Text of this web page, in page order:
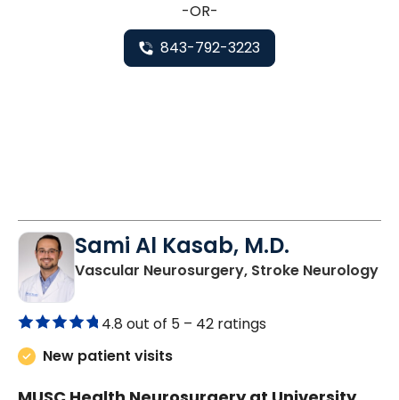
-OR-
843-792-3223
Sami Al Kasab, M.D.
Vascular Neurosurgery, Stroke Neurologyin
4.8 out of 5 – 42 ratings
New patient visits